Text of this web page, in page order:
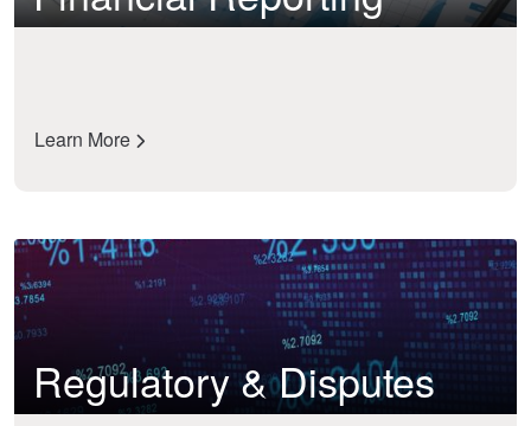
Learn More
Regulatory & Disputes